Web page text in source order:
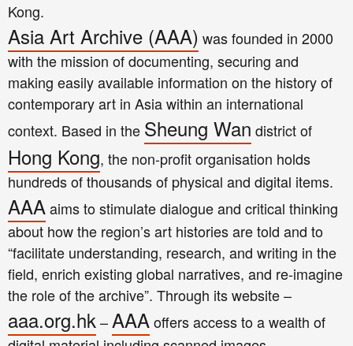
Kong.
Asia Art Archive (AAA) was founded in 2000
with the mission of documenting, securing and
making easily available information on the history of
contemporary art in Asia within an international
context. Based in the Sheung Wan district of
Hong Kong, the non-profit organisation holds
hundreds of thousands of physical and digital items.
AAAaims to stimulate dialogue and critical thinking
about how the region’s art histories are told and to
“facilitate understanding, research, and writing in the
field, enrich existing global narratives, and re-imagine
the role of the archive”. Through its website –
aaa.org.hk–AAAoffers access to a wealth of